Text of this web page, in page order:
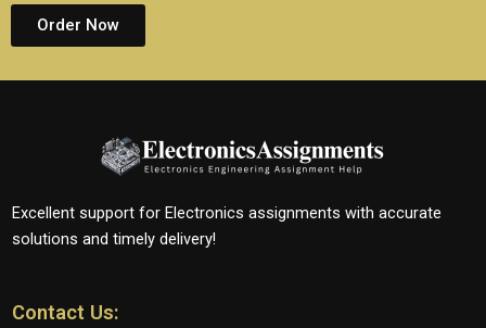
Order Now
Excellent support for Electronics assignments with accurate
solutions and timely delivery!
Contact Us: